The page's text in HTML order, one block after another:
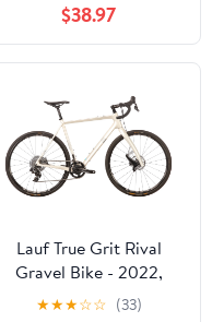
$38.97
Lauf True Grit Rival
Gravel Bike - 2022,
Large
★★★☆☆ (33)